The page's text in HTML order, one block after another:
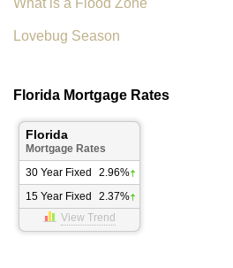
What is a Flood Zone
Lovebug Season
Florida Mortgage Rates
Florida
Mortgage Rates
30 Year Fixed
2.96%
15 Year Fixed
2.37%
View Trend